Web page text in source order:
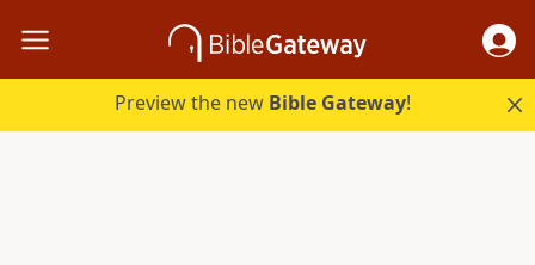
Preview the new Bible Gateway!